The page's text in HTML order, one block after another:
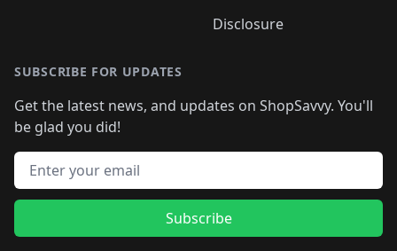
Disclosure
SUBSCRIBE FOR UPDATES
Get the latest news, and updates on ShopSavvy. You'll
be glad you did!
Email address
Subscribe